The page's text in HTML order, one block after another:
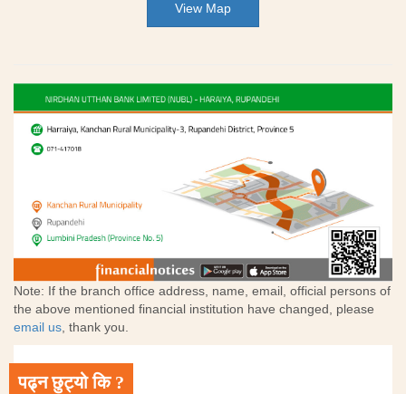
View Map
Note: If the branch office address, name, email, official persons of
the above mentioned financial institution have changed, please
email us, thank you.
पढ्न छुट्यो कि ?